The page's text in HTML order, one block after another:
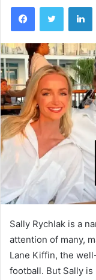
Sally Rychlak is a
attention of many,
Lane Kiffin, the
football. But Sally